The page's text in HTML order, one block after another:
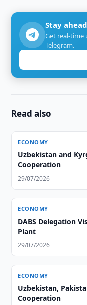
Stay
Get real-time
Telegram.
Read also
ECONOMY
Uzbekistan and
Cooperation
29/07/2026
ECONOMY
DABS Delegation
Plant
29/07/2026
ECONOMY
Uzbekistan,
Cooperation